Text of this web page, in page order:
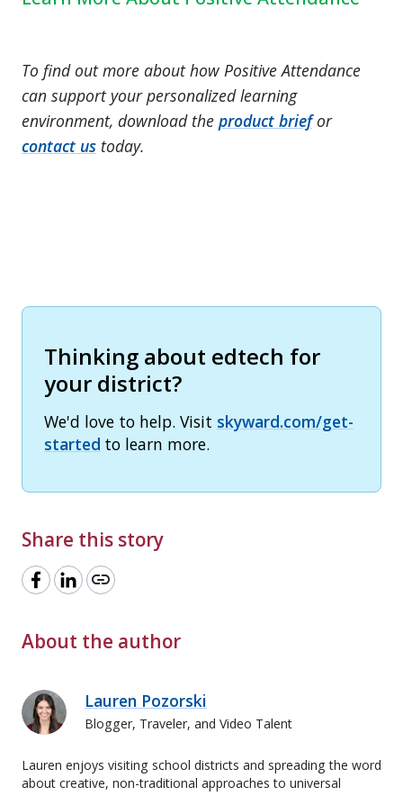
To find out more about how Positive Attendance
can support your personalized learning
environment, download the product briefor
contact us today.
Thinking about edtech for
your district?
We'd love to help. Visit skyward.com/get-
started to learn more.
Share this story
link
About the author
Lauren Pozorski
Blogger, Traveler, and Video Talent
Lauren enjoys visiting school districts and spreading the word
about creative, non-traditional approaches to universal